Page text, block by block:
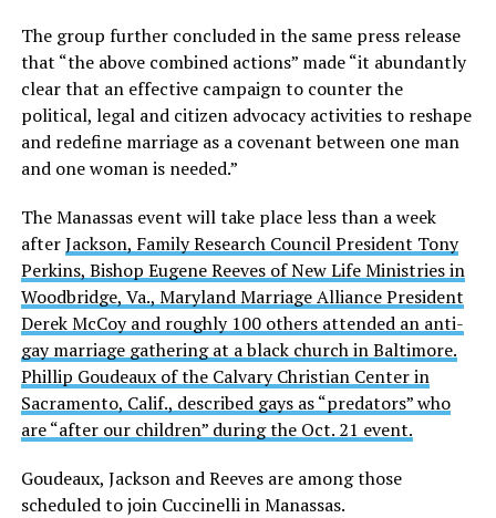
The group further concluded in the same press release
that “the above combined actions” made “it abundantly
clear that an effective campaign to counter the
political, legal and citizen advocacy activities to reshape
and redefine marriage as a covenant between one man
and one woman is needed.”
The Manassas event will take place less than a week
afterJackson, Family Research Council President Tony
Perkins, Bishop Eugene Reeves of New Life Ministries in
Woodbridge, Va., Maryland Marriage Alliance President
Derek McCoy and roughly 100 others attended an anti-
gay marriage gathering at a black church in Baltimore.
Phillip Goudeaux of the Calvary Christian Center in
Sacramento, Calif., described gays as “predators” who
are “after our children” during the Oct. 21 event.
Goudeaux, Jackson and Reeves are among those
scheduled to join Cuccinelli in Manassas.